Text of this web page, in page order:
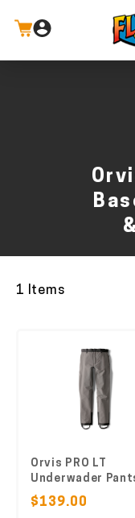
1 Items
Orvis PRO LT
Underwader
$139.00